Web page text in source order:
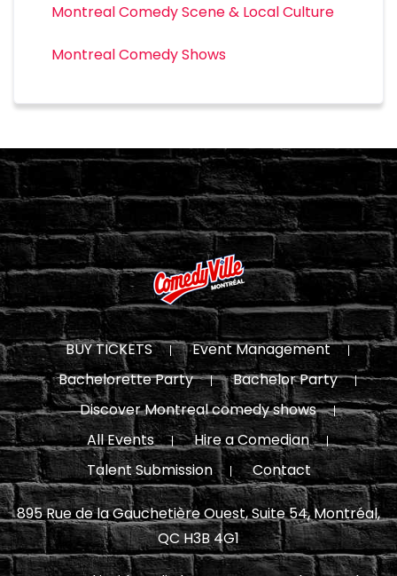
Montreal Comedy Scene & Local Culture
Montreal Comedy Shows
BUY TICKETS
Event Management
Bachelorette Party
Bachelor Party
Discover Montreal comedy shows
All Events
Hire a Comedian
Talent Submission
Contact
895 Rue de la Gauchetière Ouest, Suite 54, Montréal,
QC H3B 4G1